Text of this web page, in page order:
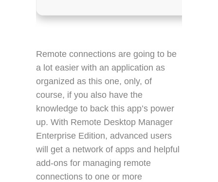
Remote connections are going to be
a lot easier with an application as
organized as this one, only, of
course, if you also have the
knowledge to back this app’s power
up. With Remote Desktop Manager
Enterprise Edition, advanced users
will get a network of apps and helpful
add-ons for managing remote
connections to one or more